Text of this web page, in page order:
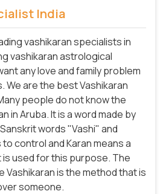
India
vashikaran specialists in
vashikaran astrological
any love and family problem
We are the best Vashikaran
people do not know the
in Aruba. It is a word made by
words "Vashi" and
to control and Karan means a
is used for this purpose. The
Vashikaran is the method that is
someone.